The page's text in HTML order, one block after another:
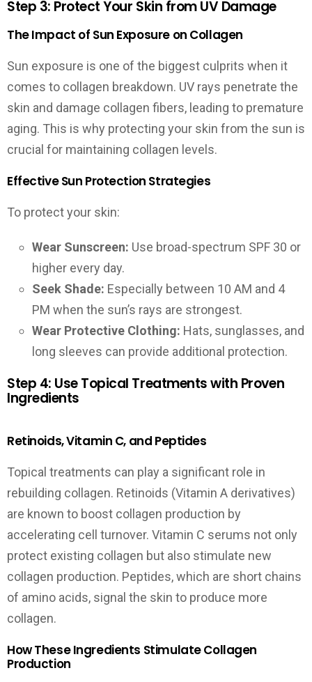
Step 3: Protect Your Skin from UV Damage
The Impact of Sun Exposure on Collagen
Sun exposure is one of the biggest culprits when it
comes to collagen breakdown. UV rays penetrate the
skin and damage collagen fibers, leading to premature
aging. This is why protecting your skin from the sun is
crucial for maintaining collagen levels.
Effective Sun Protection Strategies
To protect your skin:
Wear Sunscreen: Use broad-spectrum SPF 30 or
higher every day.
Seek Shade: Especially between 10 AM and 4
PM when the sun’s rays are strongest.
Wear Protective Clothing: Hats, sunglasses, and
long sleeves can provide additional protection.
Step 4: Use Topical Treatments with Proven
Ingredients
Retinoids, Vitamin C, and Peptides
Topical treatments can play a significant role in
rebuilding collagen. Retinoids (Vitamin A derivatives)
are known to boost collagen production by
accelerating cell turnover. Vitamin C serums not only
protect existing collagen but also stimulate new
collagen production. Peptides, which are short chains
of amino acids, signal the skin to produce more
collagen.
How These Ingredients Stimulate Collagen
Production